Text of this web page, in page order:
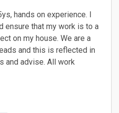
hands on experience. I
ensure that my work is to a
on my house. We are a
and this is reflected in
and advise. All work